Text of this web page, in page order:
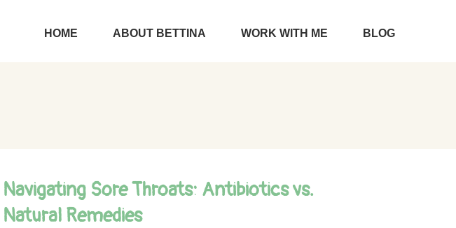
HOME ABOUT BETTINA WORK WITH ME BLOG
Navigating Sore Throats: Antibiotics vs.
Natural Remedies